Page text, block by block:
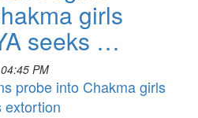
girls
seeks …
PM
probe into Chakma girls
extortion